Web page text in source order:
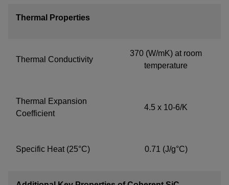
Thermal Properties
Thermal Conductivity
370 (W/mK) at room
temperature
Thermal Expansion
Coefficient
4.5 x 10-6/K
Specific Heat (25°C) 0.71 (J/g°C)